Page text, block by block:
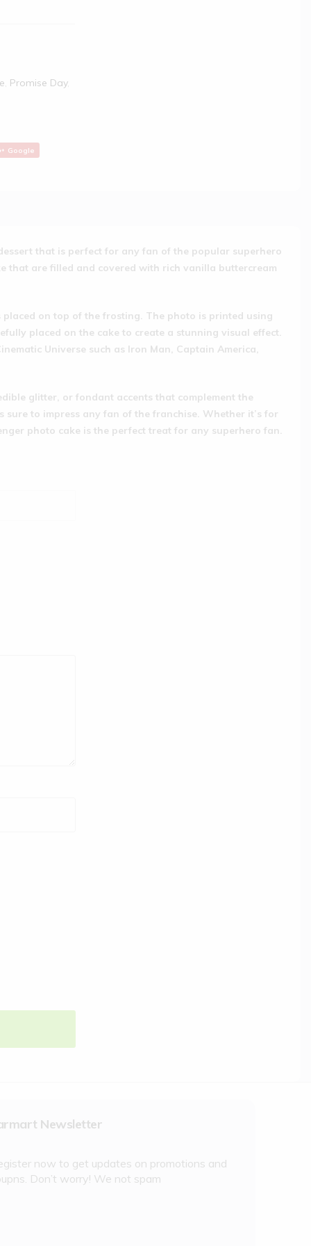
, Promise Day,
Google
that is perfect for any fan of the popular superhero
that are filled and covered with rich vanilla buttercream
on top of the frosting. The photo is printed using
placed on the cake to create a stunning visual effect.
Universe such as Iron Man, Captain America,
glitter, or fondant accents that complement the
to impress any fan of the franchise. Whether it’s for
photo cake is the perfect treat for any superhero fan.
Newsletter
now to get updates on promotions and
Don’t worry! We not spam